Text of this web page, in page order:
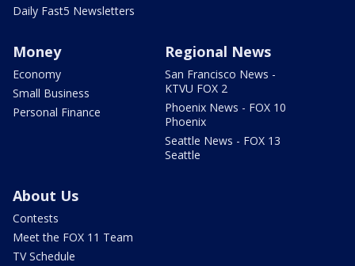
Daily Fast5 Newsletters
Money
Economy
Small Business
Personal Finance
Regional News
San Francisco News -
KTVU FOX 2
Phoenix News - FOX 10
Phoenix
Seattle News - FOX 13
Seattle
About Us
Contests
Meet the FOX 11 Team
TV Schedule